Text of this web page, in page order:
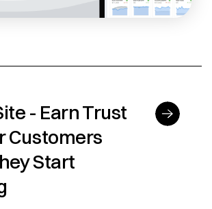
- Earn Trust
Customers
Start